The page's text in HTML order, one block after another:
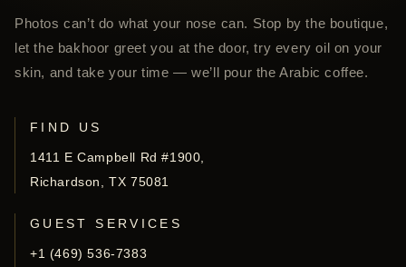
Photos can’t do what your nose can. Stop by the boutique,
let the bakhoor greet you at the door, try every oil on your
skin, and take your time — we’ll pour the Arabic coffee.
FIND US
1411 E Campbell Rd #1900,
Richardson, TX 75081
GUEST SERVICES
+1 (469) 536-7383